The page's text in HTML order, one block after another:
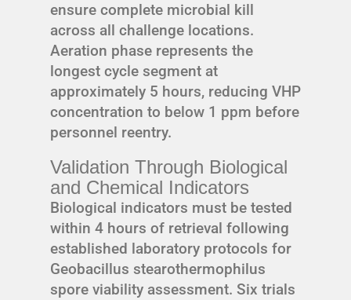
ensure complete microbial kill
across all challenge locations.
Aeration phase represents the
longest cycle segment at
approximately 5 hours, reducing VHP
concentration to below 1 ppm before
personnel reentry.
Validation Through Biological
and Chemical Indicators
Biological indicators must be tested
within 4 hours of retrieval following
established laboratory protocols for
Geobacillus stearothermophilus
spore viability assessment. Six trials